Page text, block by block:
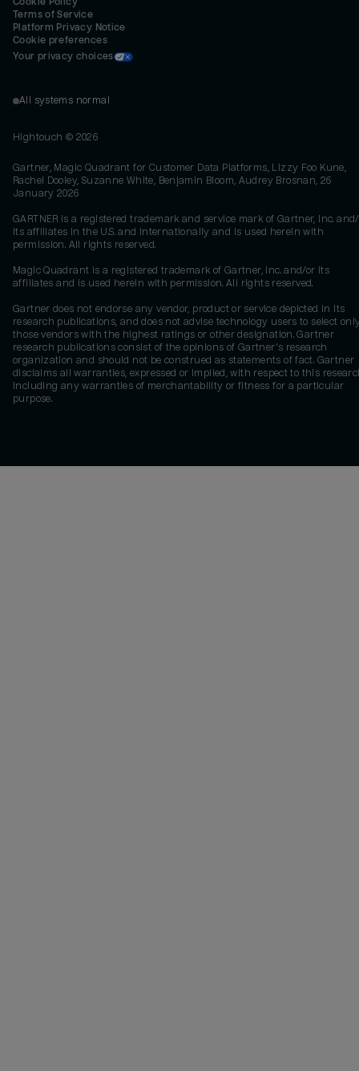
Terms of Service
Platform Privacy Notice
Cookie preferences
Your privacy choices
All systems normal
Hightouch © 2026
Gartner, Magic Quadrant for Customer Data Platforms, Lizzy Foo Kune,
Rachel Dooley, Suzanne White, Benjamin Bloom, Audrey Brosnan, 26
January 2026
GARTNER is a registered trademark and service mark of Gartner, Inc.
its affiliates in the U.S. and internationally and is used herein with
permission. All rights reserved.
Magic Quadrant is a registered trademark of Gartner, Inc. and/or its
affiliates and is used herein with permission. All rights reserved.
Gartner does not endorse any vendor, product or service depicted in its
research publications, and does not advise technology users to select
those vendors with the highest ratings or other designation. Gartner
research publications consist of the opinions of Gartner's research
organization and should not be construed as statements of fact. Gartner
disclaims all warranties, expressed or implied, with respect to this
including any warranties of merchantability or fitness for a particular
purpose.